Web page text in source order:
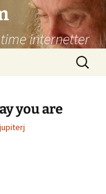
internetter
Search
for:
you are
jupiterj